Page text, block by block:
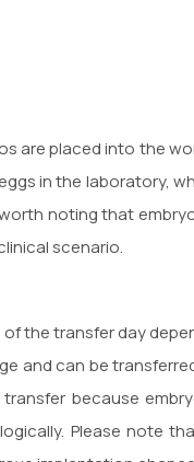
are placed into the
in the laboratory,
noting that
scenario.
the transfer day
and can be
because
Please note